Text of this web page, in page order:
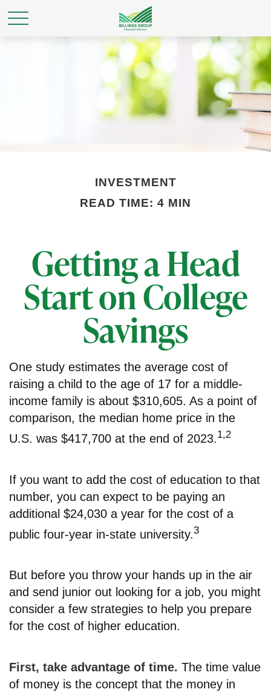
INVESTMENT
READ TIME: 4 MIN
Getting a Head
Start on College
Savings
One study estimates the average cost of
raising a child to the age of 17 for a middle-
income family is about $310,605. As a point of
comparison, the median home price in the
U.S. was $417,700 at the end of 2023.1,2
If you want to add the cost of education to that
number, you can expect to be paying an
additional $24,030 a year for the cost of a
public four-year in-state university. 3
But before you throw your hands up in the air
and send junior out looking for a job, you might
consider a few strategies to help you prepare
for the cost of higher education.
First, take advantage of time. The time value
of money is the concept that the money in